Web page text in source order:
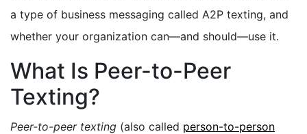
a type of business messaging called A2P texting, and
whether your organization can—and should—use it.
What Is Peer-to-Peer
Texting?
Peer-to-peer texting (also called person-to-person